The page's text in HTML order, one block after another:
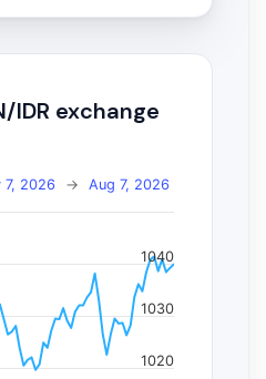
IDR exchange
7, 2026 → Aug 7, 2026
1020
1030
1040